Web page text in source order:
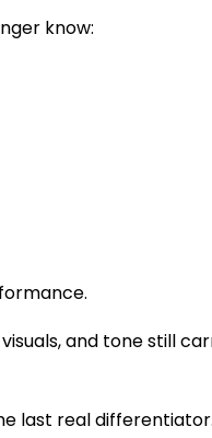
know:
and tone still
last real